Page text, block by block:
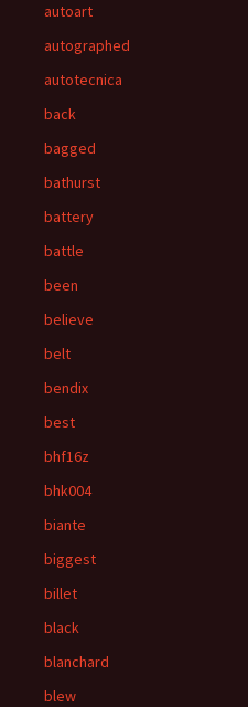
autoart
autographed
autotecnica
back
bagged
bathurst
battery
battle
been
believe
belt
bendix
best
bhf16z
bhk004
biante
biggest
billet
black
blanchard
blew